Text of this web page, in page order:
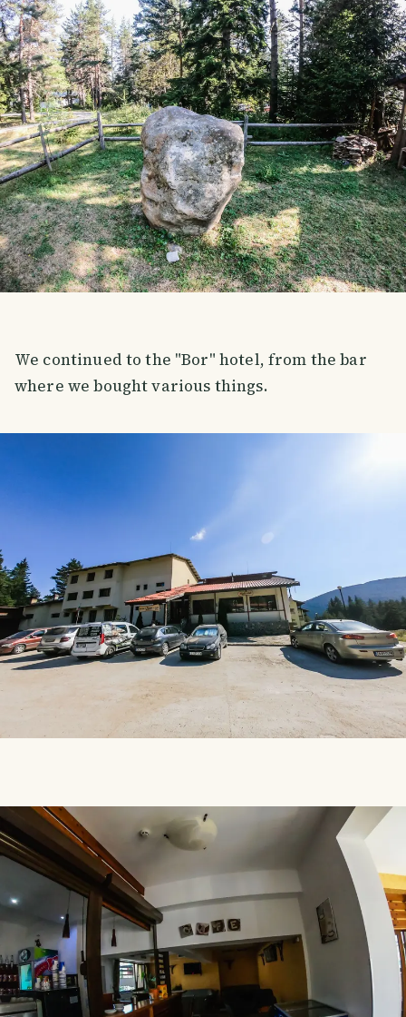
We continued to the "Bor" hotel, from the bar
where we bought various things.